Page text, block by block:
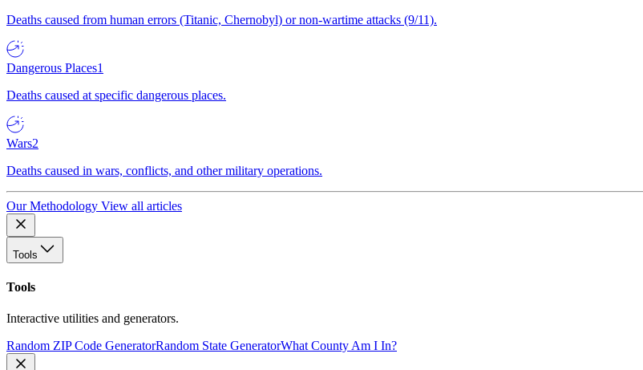
Deaths caused from human errors (Titanic, Chernobyl) or non-wartime attacks (9/11).
Dangerous Places1
Deaths caused at specific dangerous places.
Wars2
Deaths caused in wars, conflicts, and other military operations.
Our Methodology View all articles
Tools
Tools
Interactive utilities and generators.
Random ZIP Code GeneratorRandom State GeneratorWhat County Am I In?